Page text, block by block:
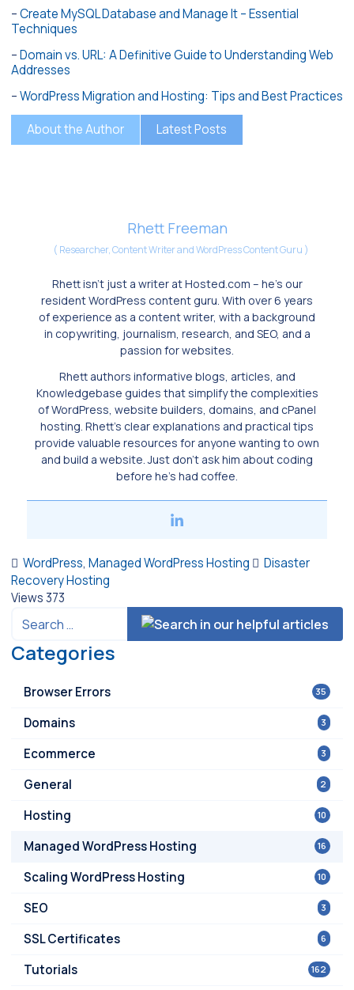
–Create MySQL Database and Manage It – Essential
Techniques
–Domain vs. URL: A Definitive Guide to Understanding Web
Addresses
–WordPress Migration and Hosting: Tips and Best Practices
About the Author
Latest Posts
Rhett Freeman
( Researcher, Content Writer and WordPress Content Guru )
Rhett isn’t just a writer at Hosted.com – he’s our
resident WordPress content guru. With over 6 years
of experience as a content writer, with a background
in copywriting, journalism, research, and SEO, and a
passion for websites.
Rhett authors informative blogs, articles, and
Knowledgebase guides that simplify the complexities
of WordPress, website builders, domains, and cPanel
hosting. Rhett’s clear explanations and practical tips
provide valuable resources for anyone wanting to own
and build a website. Just don’t ask him about coding
before he’s had coffee.
WordPress, Managed WordPress Hosting
Disaster
Recovery Hosting
Views373
Categories
35
Browser Errors
3
Domains
3
Ecommerce
2
General
10
Hosting
16
Managed WordPress Hosting
10
Scaling WordPress Hosting
3
SEO
6
SSL Certificates
162
Tutorials